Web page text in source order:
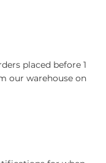
placed before 1
our warehouse on